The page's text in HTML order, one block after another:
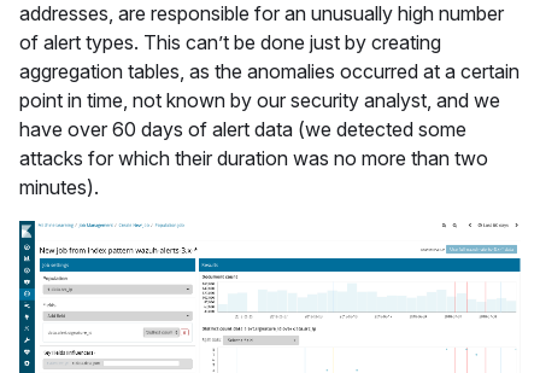
addresses, are responsible for an unusually high number
of alert types. This can’t be done just by creating
aggregation tables, as the anomalies occurred at a certain
point in time, not known by our security analyst, and we
have over 60 days of alert data (we detected some
attacks for which their duration was no more than two
minutes).